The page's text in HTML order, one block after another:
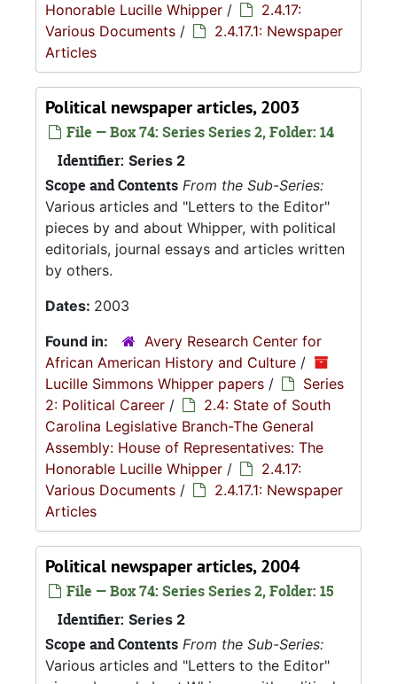
Honorable Lucille Whipper /
2.4.17:
Various Documents /
2.4.17.1: Newspaper
Articles
Political newspaper articles, 2003
File — Box 74: Series Series 2, Folder: 14
Identifier: Series 2
Scope and Contents From the Sub-Series:
Various articles and "Letters to the Editor"
pieces by and about Whipper, with political
editorials, journal essays and articles written
by others.
Dates: 2003
Found in:
Avery Research Center for
African American History and Culture /
Lucille Simmons Whipper papers /
Series
2: Political Career /
2.4: State of South
Carolina Legislative Branch-The General
Assembly: House of Representatives: The
Honorable Lucille Whipper /
2.4.17:
Various Documents /
2.4.17.1: Newspaper
Articles
Political newspaper articles, 2004
File — Box 74: Series Series 2, Folder: 15
Identifier: Series 2
Scope and Contents From the Sub-Series:
Various articles and "Letters to the Editor"